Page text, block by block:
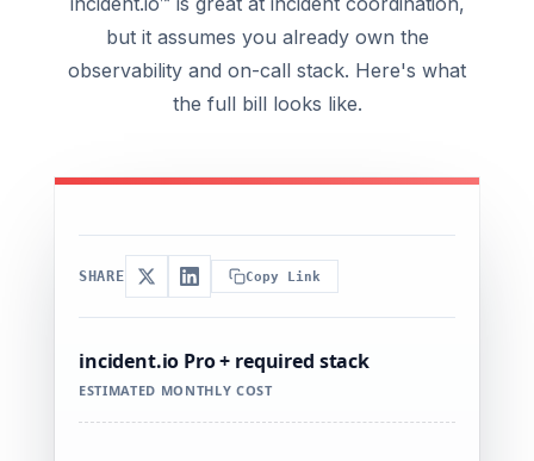
but it assumes you already own the
observability and on-call stack. Here's what
the full bill looks like.
SHARE Copy Link
incident.io Pro + required stack
ESTIMATED MONTHLY COST